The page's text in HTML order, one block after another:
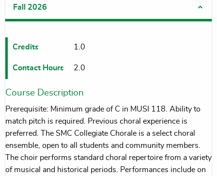
Fall 2026
Credits
Contact Hours
1.0
2.0
Course Description
Prerequisite: Minimum grade of C in MUSI 118. Ability to
match pitch is required. Previous choral experience is
preferred. The SMC Collegiate Chorale is a select choral
ensemble, open to all students and community members.
The choir performs standard choral repertoire from a variety
of musical and historical periods. Performances include on